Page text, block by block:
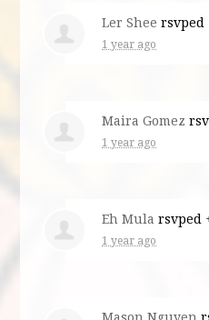
Ler Shee rsvped
1 year ago
Maira Gomez
1 year ago
Eh Mula rsvped
1 year ago